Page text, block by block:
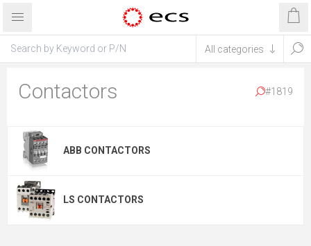
Contactors #1819
ABB CONTACTORS
LS CONTACTORS